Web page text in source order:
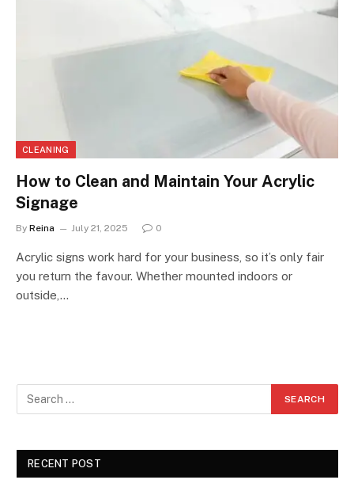
CLEANING
How to Clean and Maintain Your Acrylic
Signage
By Reina July 21, 2025 0
Acrylic signs work hard for your business, so it’s only fair
you return the favour. Whether mounted indoors or
outside,…
RECENT POST